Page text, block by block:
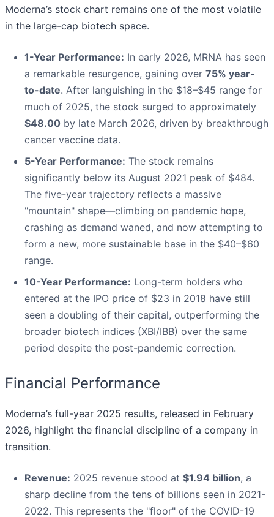
Moderna’s stock chart remains one of the most volatile
in the large-cap biotech space.
1-Year Performance: In early 2026, MRNA has seen
a remarkable resurgence, gaining over 75% year-
to-date. After languishing in the $18–$45 range for
much of 2025, the stock surged to approximately
$48.00 by late March 2026, driven by breakthrough
cancer vaccine data.
5-Year Performance: The stock remains
significantly below its August 2021 peak of $484.
The five-year trajectory reflects a massive
"mountain" shape—climbing on pandemic hope,
crashing as demand waned, and now attempting to
form a new, more sustainable base in the $40–$60
range.
10-Year Performance: Long-term holders who
entered at the IPO price of $23 in 2018 have still
seen a doubling of their capital, outperforming the
broader biotech indices (XBI/IBB) over the same
period despite the post-pandemic correction.
Financial Performance
Moderna’s full-year 2025 results, released in February
2026, highlight the financial discipline of a company in
transition.
Revenue: 2025 revenue stood at $1.94 billion, a
sharp decline from the tens of billions seen in 2021-
2022. This represents the "floor" of the COVID-19